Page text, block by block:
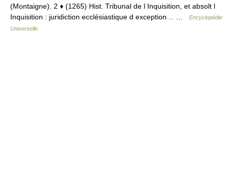
(Montaigne). 2 ♦ (1265) Hist. Tribunal de l Inquisition, et absolt l
Inquisition : juridiction ecclésiastique d exception… …
Encyclopédie
Universelle